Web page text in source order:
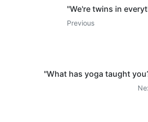
"We're twins in
Previous
"What has yoga taught